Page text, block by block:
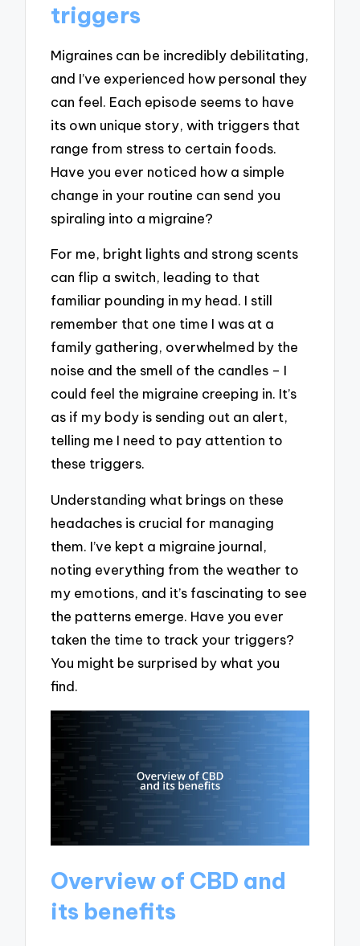
triggers
Migraines can be incredibly debilitating,
and I’ve experienced how personal they
can feel. Each episode seems to have
its own unique story, with triggers that
range from stress to certain foods.
Have you ever noticed how a simple
change in your routine can send you
spiraling into a migraine?
For me, bright lights and strong scents
can flip a switch, leading to that
familiar pounding in my head. I still
remember that one time I was at a
family gathering, overwhelmed by the
noise and the smell of the candles – I
could feel the migraine creeping in. It’s
as if my body is sending out an alert,
telling me I need to pay attention to
these triggers.
Understanding what brings on these
headaches is crucial for managing
them. I’ve kept a migraine journal,
noting everything from the weather to
my emotions, and it’s fascinating to see
the patterns emerge. Have you ever
taken the time to track your triggers?
You might be surprised by what you
find.
Overview of CBD and
its benefits